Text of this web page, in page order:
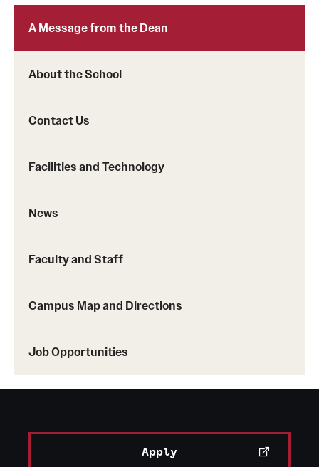
Film and Media Arts Events
Arts Interdisciplinary Research (AIR)
Workshops and Summer Intensives
Give
A Message from the Dean
About the School
Contact Us
Facilities and Technology
News
Faculty and Staff
Campus Map and Directions
Job Opportunities
Apply